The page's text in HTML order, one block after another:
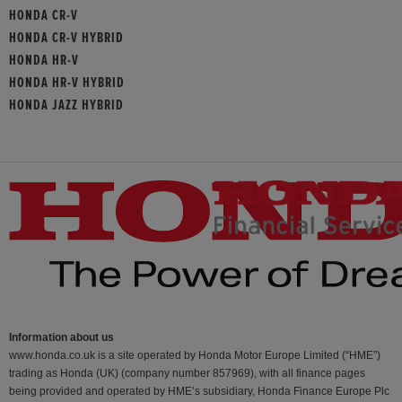
HONDA CR-V
HONDA CR-V HYBRID
HONDA HR-V
HONDA HR-V HYBRID
HONDA JAZZ HYBRID
Information about us
www.honda.co.uk is a site operated by Honda Motor Europe Limited (“HME”)
trading as Honda (UK) (company number 857969), with all finance pages
being provided and operated by HME’s subsidiary, Honda Finance Europe Plc